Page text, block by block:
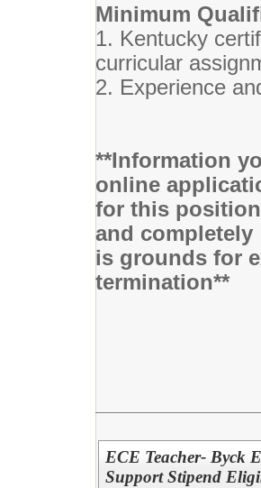
Minimum
1. Kentucky
curricular
2. Experience
**Information
online
for this
and
is grounds for
termination**
ECE Teacher- Byck
Support Stipend